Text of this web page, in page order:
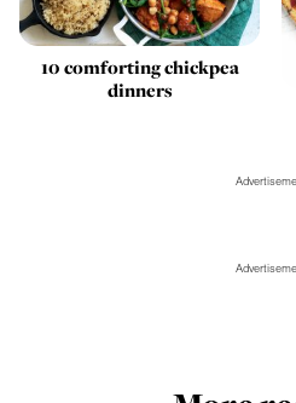
10 comforting chickpea
dinners